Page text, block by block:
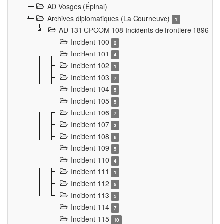
AD Vosges (Épinal)
Archives diplomatiques (La Courneuve)
1
AD 131 CPCOM 108 Incidents de frontière 1896-
Incident 100
2
Incident 101 4
Incident 102 1
Incident 103 7
Incident 104 5
Incident 105 5
Incident 106 7
Incident 107 3
Incident 108 6
Incident 109 5
Incident 110 4
Incident 111 1
Incident 112 5
Incident 113 5
Incident 114 7
Incident 115 10